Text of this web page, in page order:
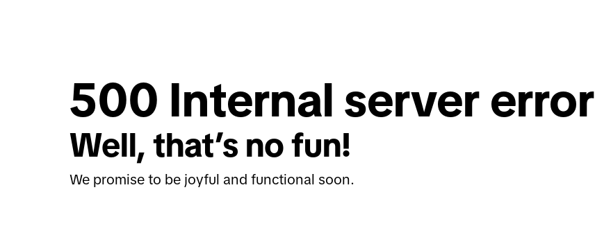
500 Internal server error
Well, that’s no fun!
We promise to be joyful and functional soon.